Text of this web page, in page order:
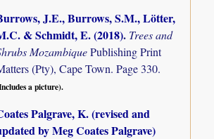
J.E., Burrows, S.M., Lötter,
& Schmidt, E. (2018). Trees and
MozambiquePublishing Print
(Pty), Cape Town. Page 330.
a picture).
Palgrave, K. (revised and
by Meg Coates Palgrave)